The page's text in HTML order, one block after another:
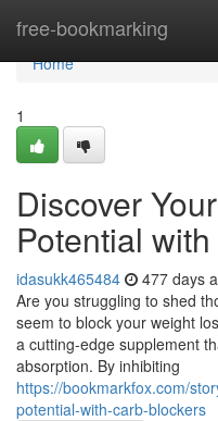
free-bookmarking
Home
Home
1
Discover
Potential
idasukk465484 477 days
Are you struggling to shed
seem to block your weight
a cutting-edge supplement
absorption. By inhibiting
https://bookmarkfox.com/
potential-with-carb-blockers